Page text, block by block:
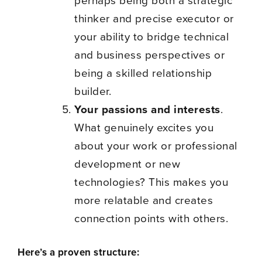
thinker and precise executor or
your ability to bridge technical
and business perspectives or
being a skilled relationship
builder.
Your passions and interests.
What genuinely excites you
about your work or professional
development or new
technologies? This makes you
more relatable and creates
connection points with others.
Here’s a proven structure: